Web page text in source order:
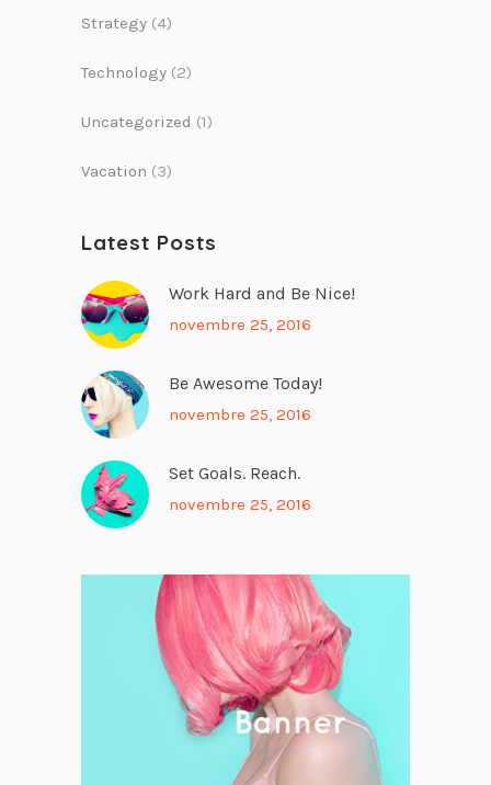
Strategy (4)
Technology (2)
Uncategorized (1)
Vacation (3)
Latest Posts
Work Hard and Be Nice!
novembre 25, 2016
Be Awesome Today!
novembre 25, 2016
Set Goals. Reach.
novembre 25, 2016